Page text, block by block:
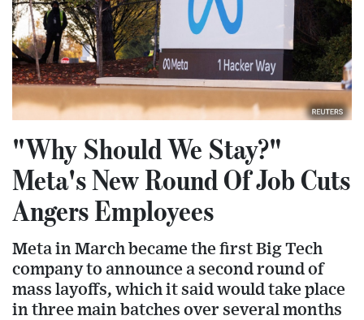
"Why Should We Stay?"
Meta's New Round Of Job Cuts
Angers Employees
Meta in March became the first Big Tech
company to announce a second round of
mass layoffs, which it said would take place
in three main batches over several months